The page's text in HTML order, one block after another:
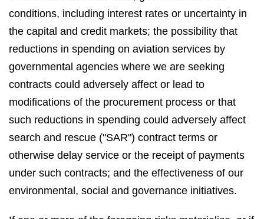
conditions, including interest rates or uncertainty in
the capital and credit markets; the possibility that
reductions in spending on aviation services by
governmental agencies where we are seeking
contracts could adversely affect or lead to
modifications of the procurement process or that
such reductions in spending could adversely affect
search and rescue ("SAR") contract terms or
otherwise delay service or the receipt of payments
under such contracts; and the effectiveness of our
environmental, social and governance initiatives.